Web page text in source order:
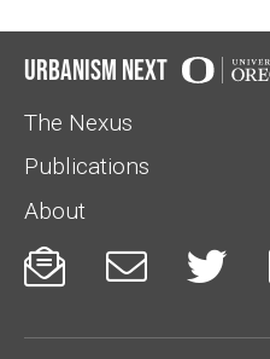
Urbanism Next
The Nexus
Publications
About
  